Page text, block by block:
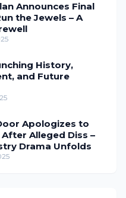
Announces Final
the Jewels – A
History,
and Future
Apologizes to
Alleged Diss –
Drama Unfolds